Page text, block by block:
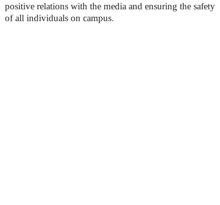
positive relations with the media and ensuring the safety
of all individuals on campus.